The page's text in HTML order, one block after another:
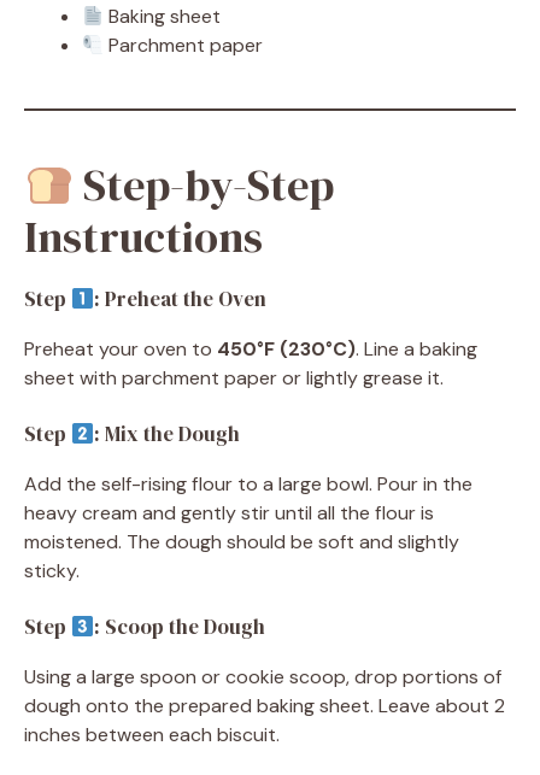
Baking sheet
Parchment paper
Step-by-Step
Instructions
Step : Preheat the Oven
Preheat your oven to 450°F (230°C). Line a baking
sheet with parchment paper or lightly grease it.
Step : Mix the Dough
Add the self-rising flour to a large bowl. Pour in the
heavy cream and gently stir until all the flour is
moistened. The dough should be soft and slightly
sticky.
Step : Scoop the Dough
Using a large spoon or cookie scoop, drop portions of
dough onto the prepared baking sheet. Leave about 2
inches between each biscuit.